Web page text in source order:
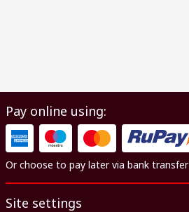
Pay online using:
Or choose to pay later via bank transfer
Site settings